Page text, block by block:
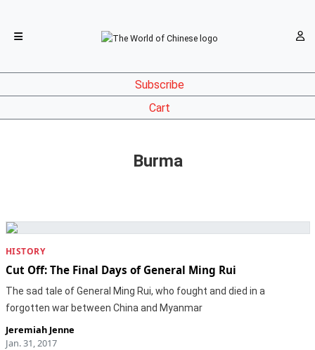
Subscribe
Cart
Burma
HISTORY
Cut Off: The Final Days of General Ming Rui
The sad tale of General Ming Rui, who fought and died in a
forgotten war between China and Myanmar
Jeremiah Jenne
Jan. 31, 2017